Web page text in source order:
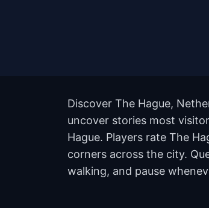
Discover The Hague,
uncover stories most
Hague. Players rate The
corners across the city.
walking, and pause